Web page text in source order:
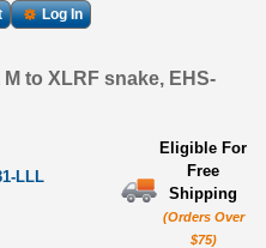
Log In
to XLRF snake, EHS-
LLL
Eligible For
Free
Shipping
(Orders Over
$75)